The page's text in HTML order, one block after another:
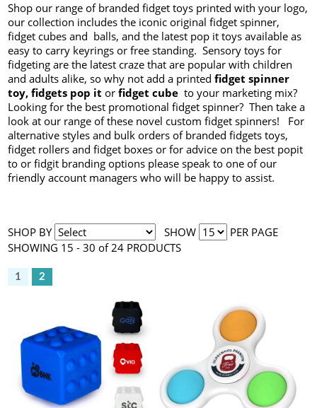
Shop our range of branded fidget toys printed with your logo,
our collection includes the iconic original fidget spinner,
fidget cubes and balls, and the latest pop it toys available as
easy to carry keyrings or free standing. Sensory toys for
fidgeting are the latest craze that are popular with children
and adults alike, so why not add a printedfidget spinner
toy, fidgets pop itor fidget cube to your marketing mix?
Looking for the best promotional fidget spinner? Then take a
look at our range of these novel custom fidget spinners! For
alternative styles and bulk orders of branded fidgets toys,
fidget rollers and fidget boxes or for advice on the best popit
to or fidgit branding options please speak to one of our
friendly account managers who will be happy to assist.
SHOP BY SHOW
PER PAGE
SHOWING 15 - 30 of 24 PRODUCTS
1 2